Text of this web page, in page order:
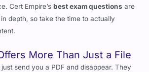
Cert Empire’sbest exam questions are
depth, so take the time to actually
More Than Just a File
just send you a PDF and disappear. They